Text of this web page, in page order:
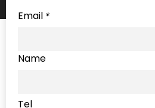
*
Email
Name
Tel